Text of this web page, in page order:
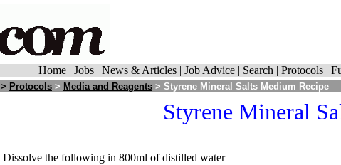
Home | Jobs | News & Articles | Job Advice | Search | Protocols |
> Protocols > Media and Reagents > Styrene Mineral Salts Medium Recipe
Styrene Mineral
Dissolve the following in 800ml of distilled water